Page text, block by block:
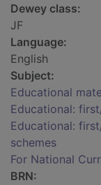
Dewey class:
JF
Language:
English
Subject:
Educational
Educational:
Educational:
schemes
For National
BRN: